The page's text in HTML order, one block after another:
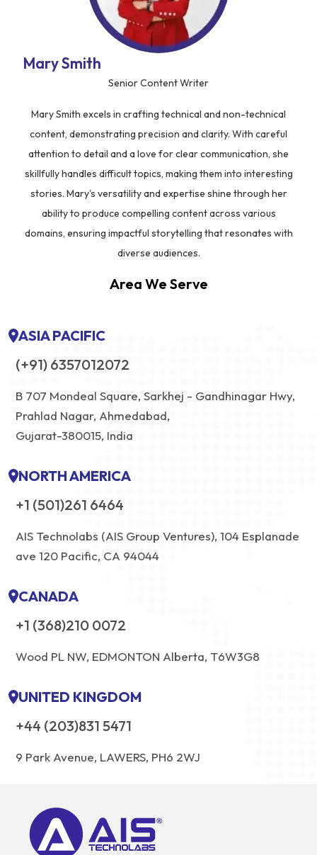
Mary Smith
Senior Content Writer
Mary Smith excels in crafting technical and non-technical
content, demonstrating precision and clarity. With careful
attention to detail and a love for clear communication, she
skillfully handles difficult topics, making them into interesting
stories. Mary's versatility and expertise shine through her
ability to produce compelling content across various
domains, ensuring impactful storytelling that resonates with
diverse audiences.
Area We Serve
ASIA PACIFIC
(+91) 6357012072
B 707 Mondeal Square, Sarkhej - Gandhinagar Hwy,
Prahlad Nagar, Ahmedabad,
Gujarat-380015, India
NORTH AMERICA
+1 (501)261 6464
AIS Technolabs (AIS Group Ventures), 104 Esplanade
ave 120 Pacific, CA 94044
CANADA
+1 (368)210 0072
Wood PL NW, EDMONTON Alberta, T6W3G8
UNITED KINGDOM
+44 (203)831 5471
9 Park Avenue, LAWERS, PH6 2WJ